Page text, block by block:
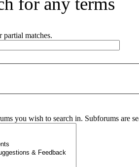
matches.
you wish to search in. Subforums are